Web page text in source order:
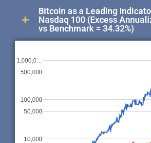
Bitcoin as a Leading
Nasdaq 100 (Excess
vs Benchmark = 34.32%)
10,000
50,000
100,000
500,000
1,000,0…